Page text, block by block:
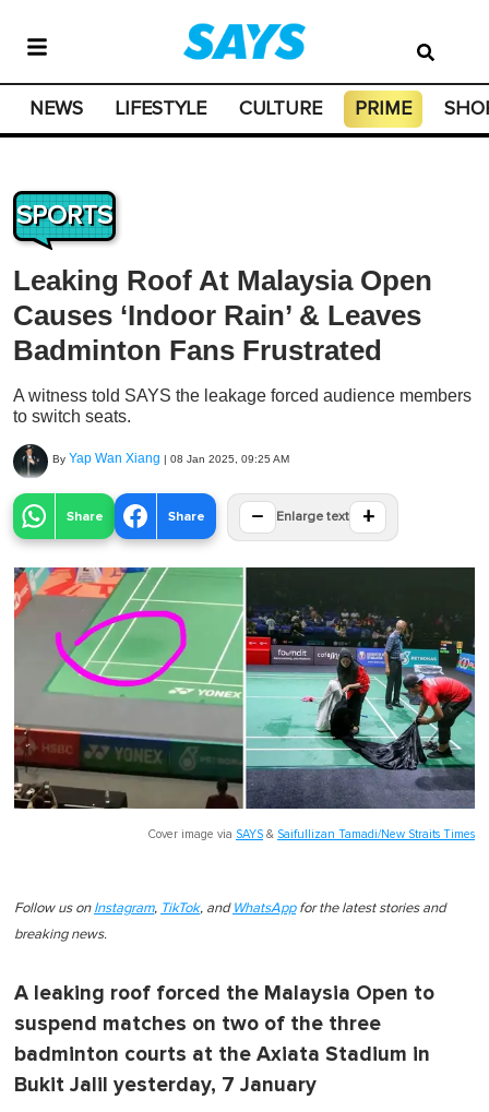
NEWS LIFESTYLE CULTURE PRIME
SPORTS
Leaking Roof At Malaysia Open
Causes ‘Indoor Rain’ & Leaves
Badminton Fans Frustrated
A witness told SAYS the leakage forced audience members
to switch seats.
By Yap Wan Xiang | 08 Jan 2025, 09:25 AM
Share Share − Enlarge text +
Cover image via SAYS & Saifullizan Tamadi/New Straits Times
Follow us on Instagram, TikTok, and WhatsAppfor the latest stories and
breaking news.
A leaking roof forced the Malaysia Open to
suspend matches on two of the three
badminton courts at the Axiata Stadium in
Bukit Jalil yesterday, 7 January